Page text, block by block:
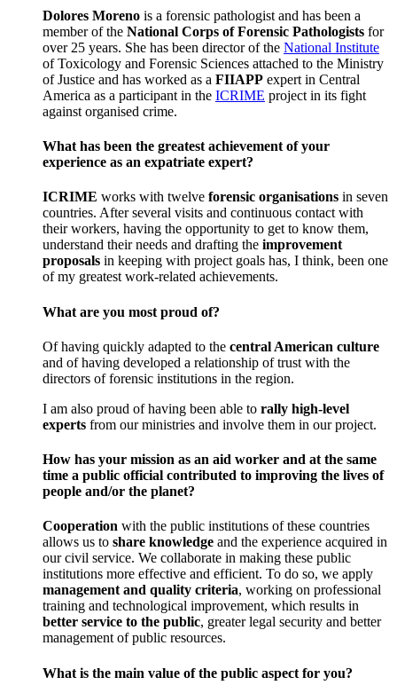
Dolores Moreno is a forensic pathologist and has been a
member of the National Corps of Forensic Pathologists for
over 25 years. She has been director of the National Institute
of Toxicology and Forensic Sciences attached to the Ministry
of Justice and has worked as a FIIAPP expert in Central
America as a participant in the ICRIME project in its fight
against organised crime.
What has been the greatest achievement of your
experience as an expatriate expert?
ICRIME works with twelve forensic organisations in seven
countries. After several visits and continuous contact with
their workers, having the opportunity to get to know them,
understand their needs and drafting the improvement
proposals in keeping with project goals has, I think, been one
of my greatest work-related achievements.
What are you most proud of?
Of having quickly adapted to the central American culture
and of having developed a relationship of trust with the
directors of forensic institutions in the region.
I am also proud of having been able to rally high-level
experts from our ministries and involve them in our project.
How has your mission as an aid worker and at the same
time a public official contributed to improving the lives of
people and/or the planet?
Cooperation with the public institutions of these countries
allows us to share knowledge and the experience acquired in
our civil service. We collaborate in making these public
institutions more effective and efficient. To do so, we apply
management and quality criteria, working on professional
training and technological improvement, which results in
better service to the public, greater legal security and better
management of public resources.
What is the main value of the public aspect for you?